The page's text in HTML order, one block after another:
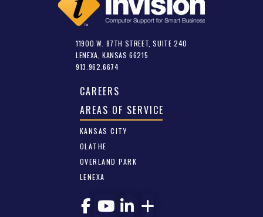
11900 W. 87TH STREET, SUITE 240
LENEXA, KANSAS 66215
913.962.6674
CAREERS
AREAS OF SERVICE
KANSAS CITY
OLATHE
OVERLAND PARK
LENEXA